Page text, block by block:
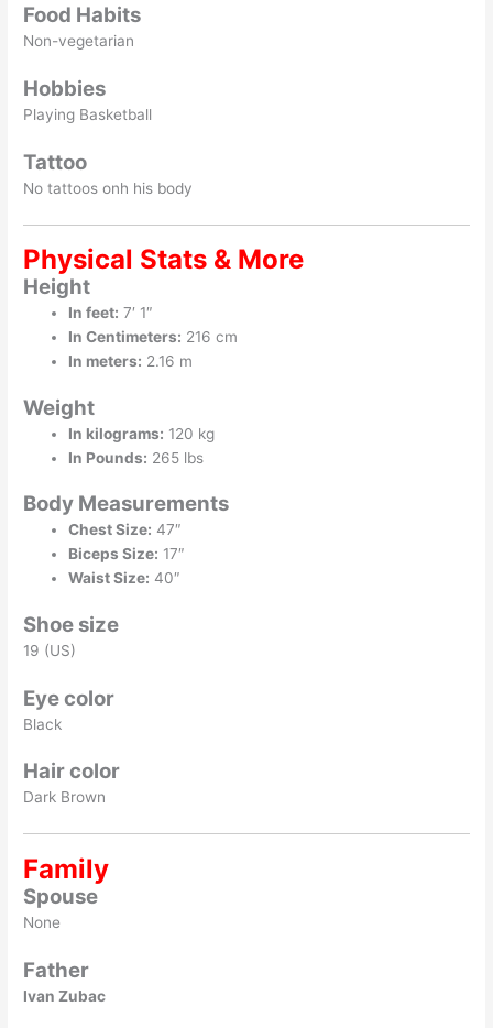
Food Habits
Non-vegetarian
Hobbies
Playing Basketball
Tattoo
No tattoos onh his body
Physical Stats & More
Height
In feet: 7′ 1″
In Centimeters: 216 cm
In meters: 2.16 m
Weight
In kilograms: 120 kg
In Pounds: 265 lbs
Body Measurements
Chest Size: 47″
Biceps Size: 17″
Waist Size: 40″
Shoe size
19 (US)
Eye color
Black
Hair color
Dark Brown
Family
Spouse
None
Father
Ivan Zubac